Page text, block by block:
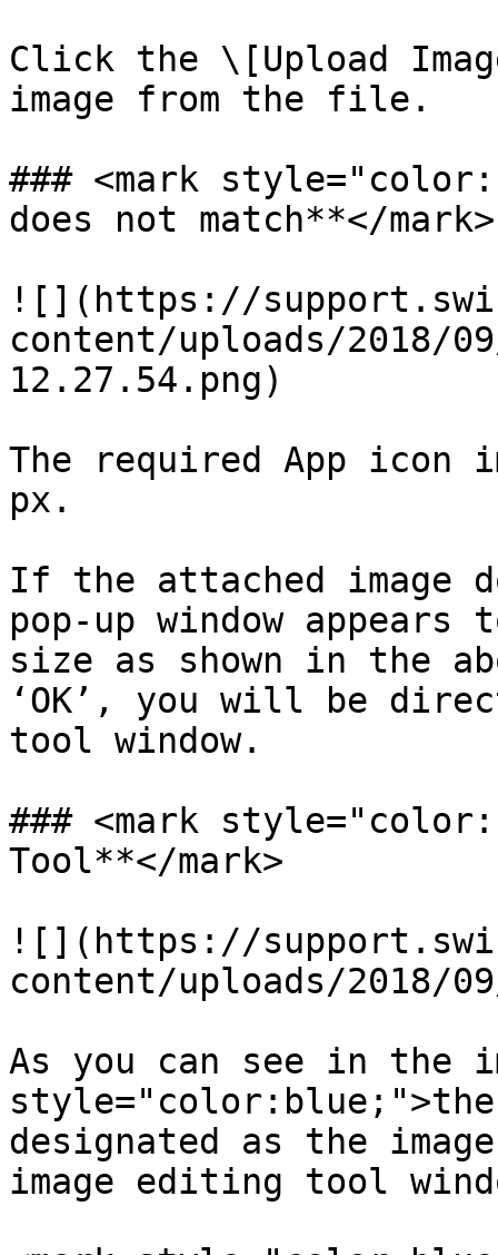
Click the \[Upload
image from the file.
### <mark
does not match**</mark>
![](https://
content/uploads/2018/
12.27.54.png)
The required App icon
px.
If the attached image
pop-up window
size as shown in the
‘OK’, you will be
tool window.
### <mark
Tool**</mark>
![](https://
content/uploads/2018/
As you can see in the
designated as the
image editing tool